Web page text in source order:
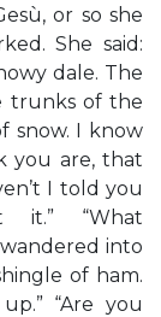
or so she
She said:
dale. The
trunks of the
snow. I know
you are, that
I told you
it.” “What
into
of ham.
“Are you